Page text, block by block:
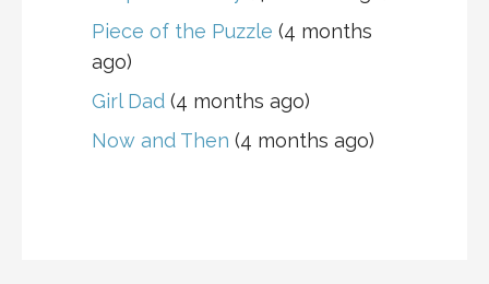
Piece of the Puzzle (4 months
ago)
Girl Dad (4 months ago)
Now and Then (4 months ago)